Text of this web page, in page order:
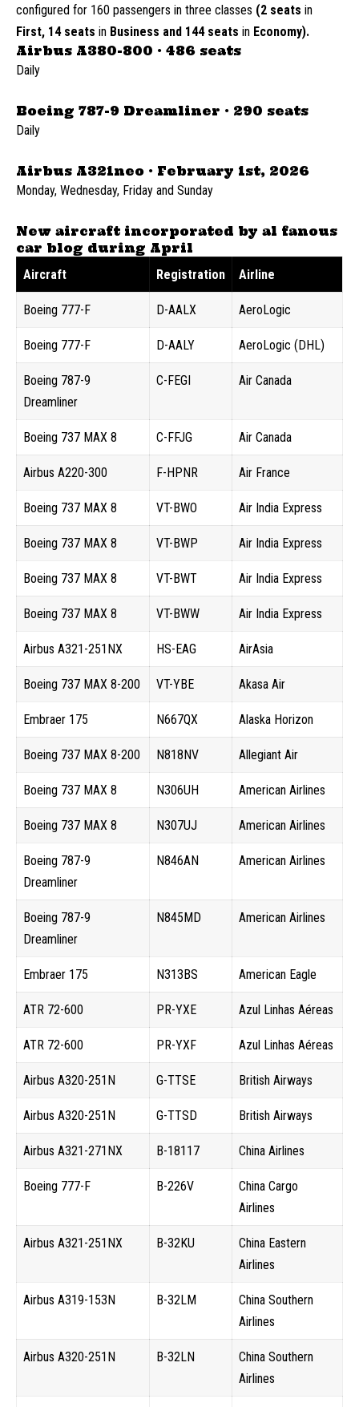
configured for 160 passengers in three classes (2 seats in
First, 14 seats in Business and 144 seats in Economy).
Airbus A380-800 · 486 seats
Daily
Boeing 787-9 Dreamliner · 290 seats
Daily
Airbus A321neo · February 1st, 2026
Monday, Wednesday, Friday and Sunday
New aircraft incorporated by al fanous
car blog during April
Aircraft
Registration Airline
Boeing 777-F D-AALX AeroLogic
Boeing 777-F D-AALY AeroLogic (DHL)
Boeing 787-9
Dreamliner
C-FEGI Air Canada
Boeing 737 MAX 8 C-FFJG Air Canada
Airbus A220-300 F-HPNR Air France
Boeing 737 MAX 8 VT-BWO Air India Express
Boeing 737 MAX 8 VT-BWP Air India Express
Boeing 737 MAX 8 VT-BWT Air India Express
Boeing 737 MAX 8 VT-BWW Air India Express
Airbus A321-251NX HS-EAG AirAsia
Boeing 737 MAX 8-200 VT-YBE Akasa Air
Embraer 175 N667QX Alaska Horizon
Boeing 737 MAX 8-200 N818NV Allegiant Air
Boeing 737 MAX 8 N306UH American Airlines
Boeing 737 MAX 8 N307UJ American Airlines
Boeing 787-9
Dreamliner
N846AN American Airlines
Boeing 787-9
Dreamliner
N845MD American Airlines
Embraer 175 N313BS American Eagle
ATR 72-600 PR-YXE Azul Linhas Aéreas
ATR 72-600 PR-YXF Azul Linhas Aéreas
Airbus A320-251N G-TTSE British Airways
Airbus A320-251N G-TTSD British Airways
Airbus A321-271NX B-18117 China Airlines
Boeing 777-F B-226V
China Cargo
Airlines
Airbus A321-251NX B-32KU
China Eastern
Airlines
Airbus A319-153N B-32LM
China Southern
Airlines
Airbus A320-251N B-32LN
China Southern
Airlines